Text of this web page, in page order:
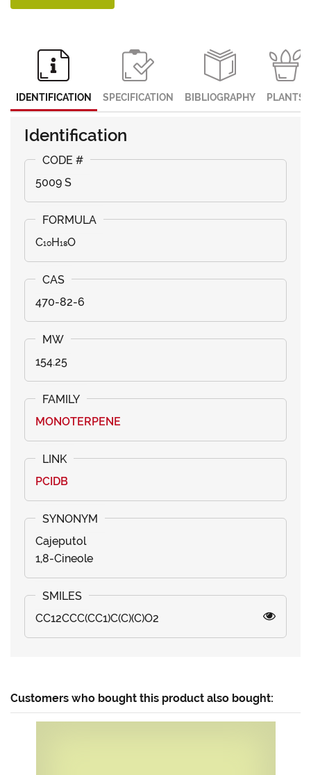
IDENTIFICATION SPECIFICATION BIBLIOGRAPHY PLANTS
Identification
5009 S
C₁₀H₁₈O
470-82-6
154.25
MONOTERPENE
PCIDB
Cajeputol
1,8-Cineole
CC12CCC(CC1)C(C)(C)O2
Customers who bought this product also bought: